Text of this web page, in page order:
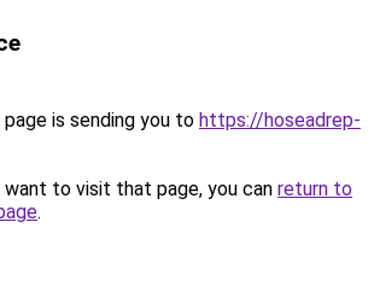
is sending you to https://hoseadrep-
to visit that page, you can return to
.